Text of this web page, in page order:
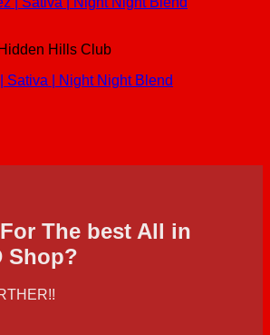
Hills Club
Sativa | Night Night Blend
The best All in
Shop?